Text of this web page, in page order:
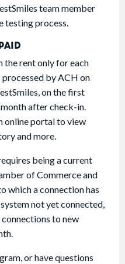
team member
testing process.
the rent only for each
by ACH on
on the first
after check-in.
online portal to view
and more.
being a current
of Commerce and
which a connection has
not yet connected,
to new
or have questions